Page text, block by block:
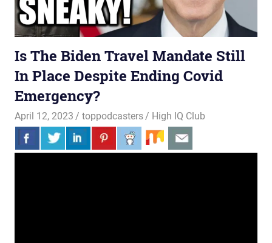
Is The Biden Travel Mandate Still
In Place Despite Ending Covid
Emergency?
April 12, 2023 toppodcasters High IQ Club